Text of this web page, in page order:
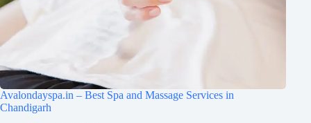
Avalondayspa.in – Best Spa and Massage Services in
Chandigarh